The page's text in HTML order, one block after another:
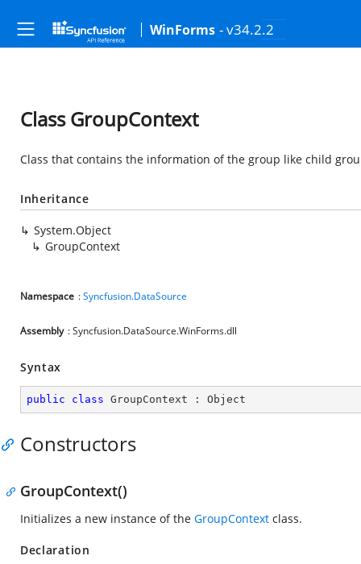
WinForms - v34.2.2
Class GroupContext
Class that contains the information of the group like child
Inheritance
System.Object
GroupContext
Namespace :Syncfusion.DataSource
Assembly : Syncfusion.DataSource.WinForms.dll
Syntax
public class GroupContext : Object
Constructors
GroupContext()
Initializes a new instance of the GroupContext class.
Declaration